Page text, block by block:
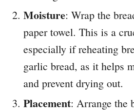
Moisture: Wrap the
paper towel. This is a
especially if reheating
garlic bread, as it helps
and prevent drying out.
Placement: Arrange the